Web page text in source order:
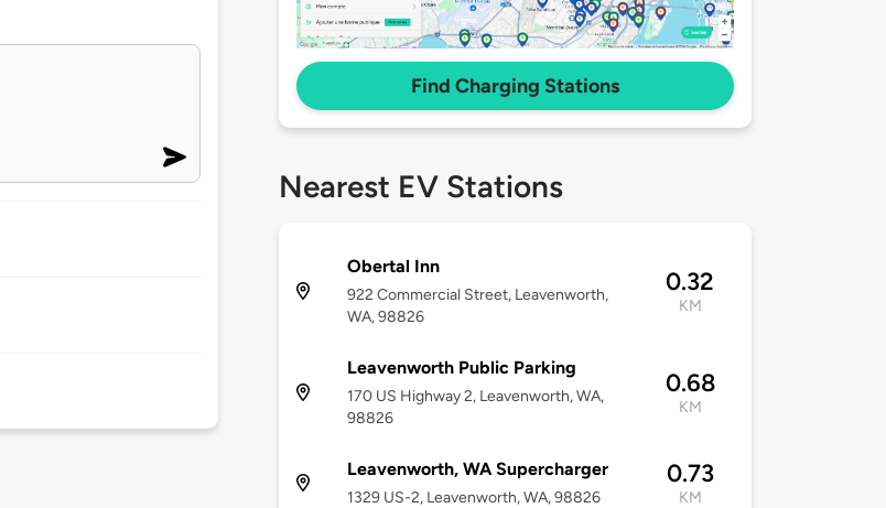
Find Charging Stations
Nearest EV Stations
Obertal Inn
922 Commercial Street, Leavenworth,
WA, 98826
0.32
KM
Leavenworth Public Parking
170 US Highway 2, Leavenworth, WA,
98826
0.68
KM
Leavenworth, WA Supercharger
1329 US-2, Leavenworth, WA, 98826
0.73
KM